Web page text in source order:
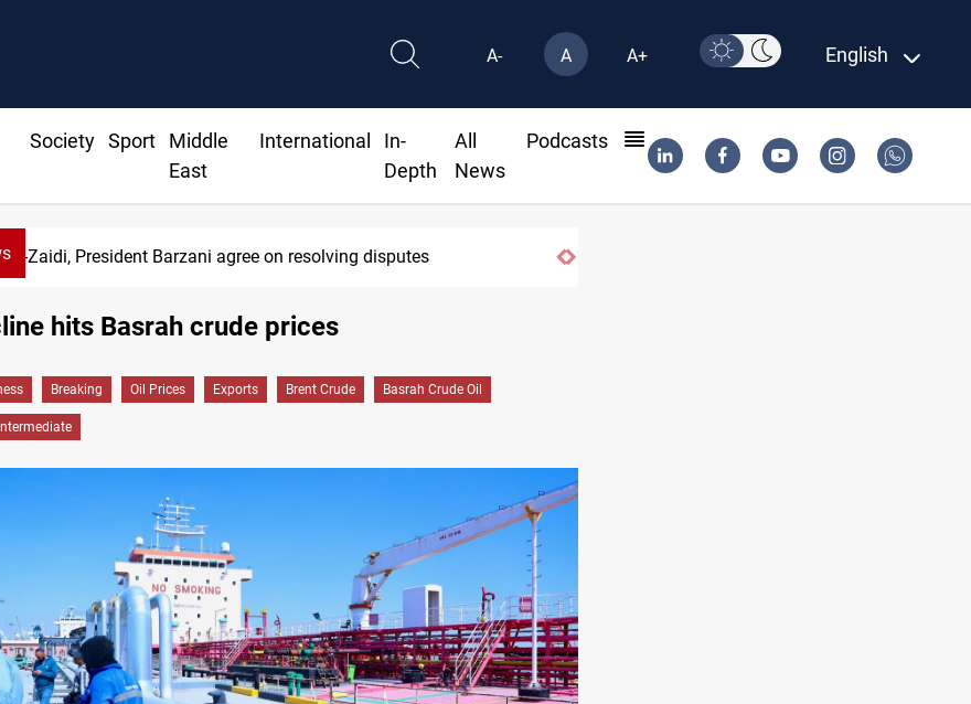
A- A A+ English
Society Sport
Middle
East
International
In-
Depth
All
News
Podcasts
Al-Zaidi, President Barzani agree on resolving disputes
hits Basrah crude prices
Breaking Oil Prices Exports Brent Crude Basrah Crude Oil